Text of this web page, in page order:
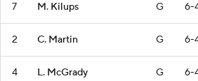
7 M. Kilups G 6-
2 C. Martin G 6-
4 L. McGrady G 6-